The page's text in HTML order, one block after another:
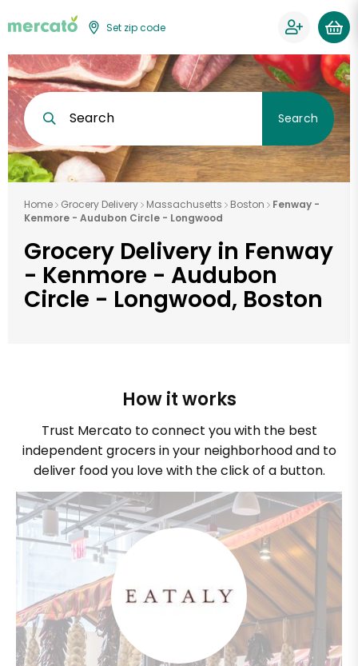
Set zip code
Search Search
Home Grocery Delivery Massachusetts Boston
Fenway -
Kenmore - Audubon Circle - Longwood
Grocery Delivery in Fenway
- Kenmore - Audubon
Circle - Longwood, Boston
How it works
Trust Mercato to connect you with the best
independent grocers in your neighborhood and to
deliver food you love with the click of a button.